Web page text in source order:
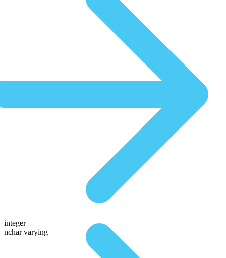
integer
nchar varying